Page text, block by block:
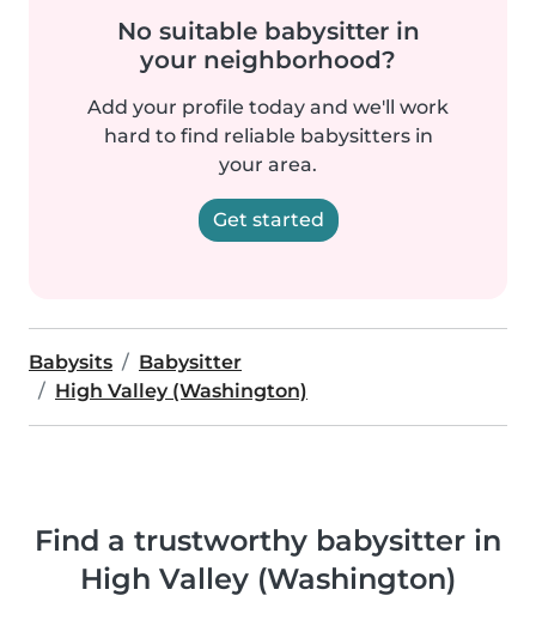
No suitable babysitter in
your neighborhood?
Add your profile today and we'll work
hard to find reliable babysitters in
your area.
Get started
Babysits
Babysitter
High Valley (Washington)
Find a trustworthy babysitter in
High Valley (Washington)